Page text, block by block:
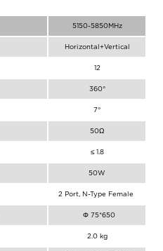
5150-5850MHz
Horizontal+Vertical
12
360°
7°
50Ω
≤ 1.8
50W
2 Port, N-Type Female
Φ 75*650
2.0 kg